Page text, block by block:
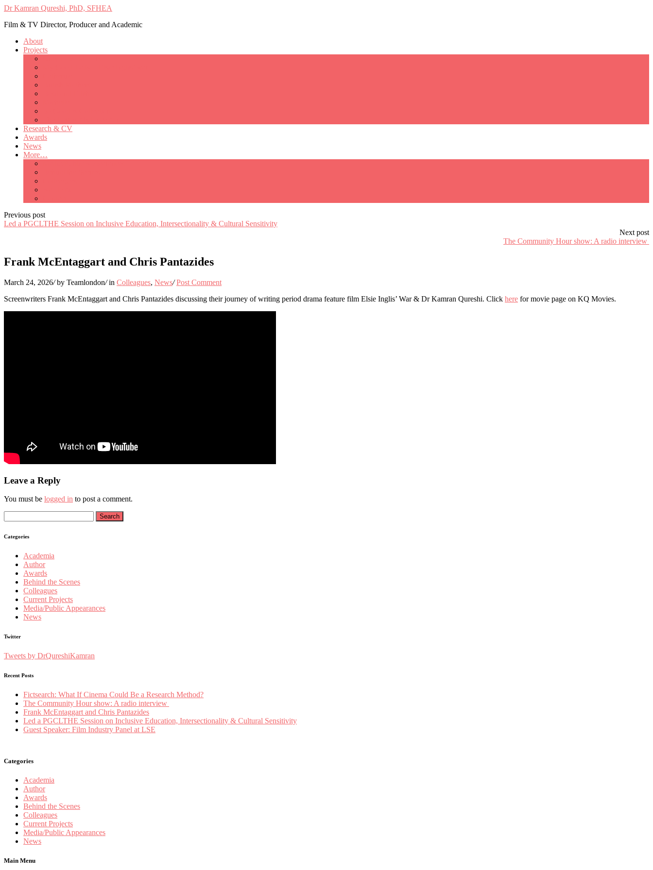
Dr Kamran Qureshi, PhD, SFHEA
Film & TV Director, Producer and Academic
About
Projects
Research & CV
Awards
News
More…
Previous post
Led a PGCLTHE Session on Inclusive Education, Intersectionality & Cultural Sensitivity
Next post
The Community Hour show: A radio interview
Frank McEntaggart and Chris Pantazides
March 24, 2026/ by Teamlondon/ in Colleagues, News/ Post Comment
Screenwriters Frank McEntaggart and Chris Pantazides discussing their journey of writing period drama feature film Elsie Inglis’ War & Dr Kamran Qureshi. Click here for movie page on KQ Movies.
Leave a Reply
You must be logged in to post a comment.
for:
Categories
Academia
Author
Awards
Behind the Scenes
Colleagues
Current Projects
Media/Public Appearances
News
Twitter
Tweets by DrQureshiKamran
Recent Posts
Fictsearch: What If Cinema Could Be a Research Method?
The Community Hour show: A radio interview
Frank McEntaggart and Chris Pantazides
Led a PGCLTHE Session on Inclusive Education, Intersectionality & Cultural Sensitivity
Guest Speaker: Film Industry Panel at LSE
Categories
Academia
Author
Awards
Behind the Scenes
Colleagues
Current Projects
Media/Public Appearances
News
Main Menu